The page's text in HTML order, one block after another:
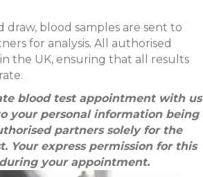
draw, blood samples are sent to
for analysis. All authorised
the UK, ensuring that all results
blood test appointment with us
your personal information being
partners solely for the
Your express permission for this
your appointment.